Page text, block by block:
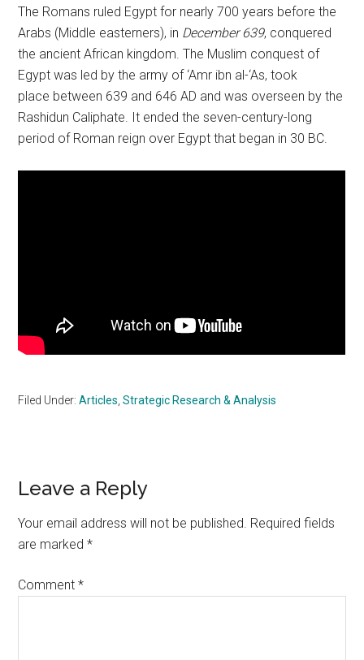
The Romans ruled Egypt for nearly 700 years before the
Arabs (Middle easterners), in December 639, conquered
the ancient African kingdom. The Muslim conquest of
Egypt was led by the army of ‘Amr ibn al-‘As, took
place between 639 and 646 AD and was overseen by the
Rashidun Caliphate. It ended the seven-century-long
period of Roman reign over Egypt that began in 30 BC.
Filed Under:Articles ,Strategic Research & Analysis
Reader
Interactions
Leave a Reply
Your email address will not be published. Required fields
are marked*
Comment*